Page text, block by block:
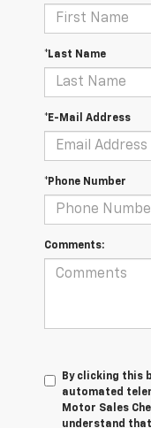
*Last Name
*E-Mail Address
*Phone Number
Comments:
By clicking this
automated
Motor Sales
understand